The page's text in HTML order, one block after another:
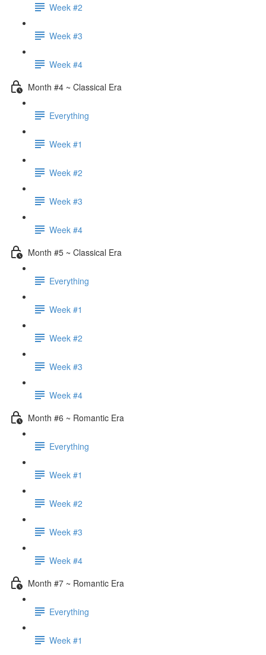
Week #2
Week #3
Week #4
Month #4 ~ Classical Era
Everything
Week #1
Week #2
Week #3
Week #4
Month #5 ~ Classical Era
Everything
Week #1
Week #2
Week #3
Week #4
Month #6 ~ Romantic Era
Everything
Week #1
Week #2
Week #3
Week #4
Month #7 ~ Romantic Era
Everything
Week #1